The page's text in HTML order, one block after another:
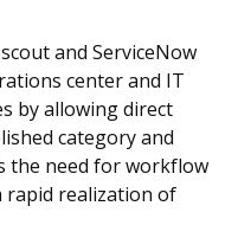
and ServiceNow
center and IT
by allowing direct
category and
the need for workflow
rapid realization of